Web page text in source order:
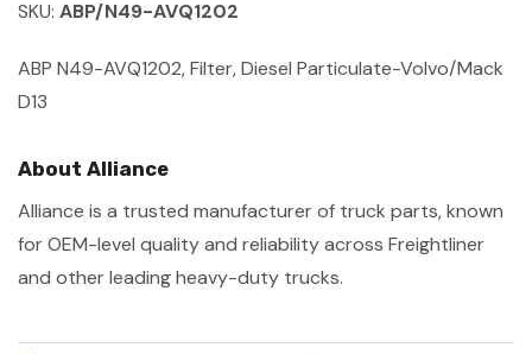
SKU: ABP/N49-AVQ1202
ABP N49-AVQ1202, Filter, Diesel Particulate-Volvo/Mack
D13
About Alliance
Alliance is a trusted manufacturer of truck parts, known
for OEM-level quality and reliability across Freightliner
and other leading heavy-duty trucks.